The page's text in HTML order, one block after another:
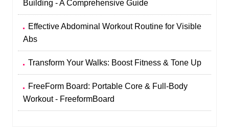
Building - A Comprehensive Guide
Effective Abdominal Workout Routine for Visible
Abs
Transform Your Walks: Boost Fitness & Tone Up
FreeForm Board: Portable Core & Full-Body
Workout - FreeformBoard